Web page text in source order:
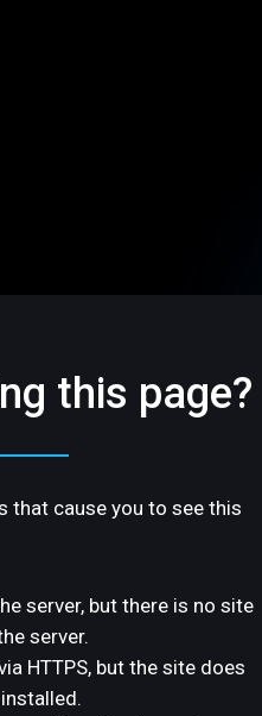
this page?
that cause you to see this
server, but there is no site
server.
HTTPS, but the site does